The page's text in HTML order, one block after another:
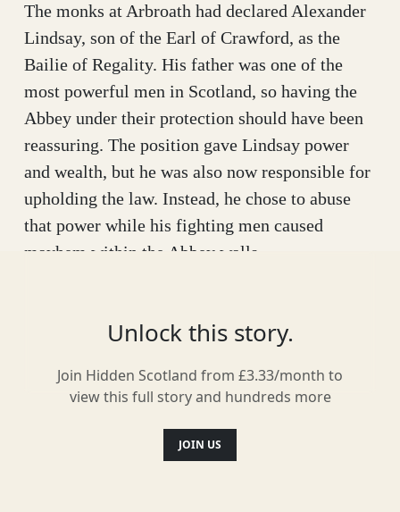
The monks at Arbroath had declared Alexander
Lindsay, son of the Earl of Crawford, as the
Bailie of Regality. His father was one of the
most powerful men in Scotland, so having the
Abbey under their protection should have been
reassuring. The position gave Lindsay power
and wealth, but he was also now responsible for
upholding the law. Instead, he chose to abuse
that power while his fighting men caused
mayhem within the Abbey walls.
replace Lindsay with Alexander Ogilvy, one of
his family’s worst enemies. Naturally, the
Crawfords were furious and diplomatic
solutions were doomed to fail. In 1445, Lindsay
raised an army of 1000 men and marched to the
doors of Arbroath Abbey to claim back the
Unlock this story.
Join Hidden Scotland from £3.33/month to
view this full story and hundreds more
JOIN US